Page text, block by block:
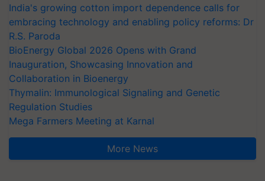
India's growing cotton import dependence calls for
embracing technology and enabling policy reforms: Dr
R.S. Paroda
BioEnergy Global 2026 Opens with Grand
Inauguration, Showcasing Innovation and
Collaboration in Bioenergy
Thymalin: Immunological Signaling and Genetic
Regulation Studies
Mega Farmers Meeting at Karnal
More News